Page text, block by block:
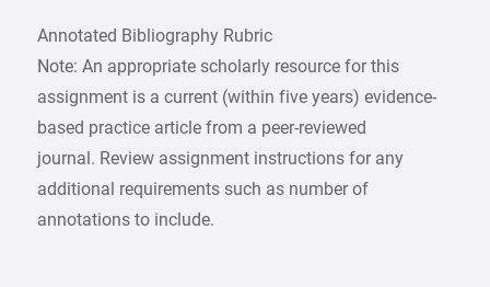
Annotated Bibliography Rubric
Note: An appropriate scholarly resource for this
assignment is a current (within five years) evidence-
based practice article from a peer-reviewed
journal. Review assignment instructions for any
additional requirements such as number of
annotations to include.